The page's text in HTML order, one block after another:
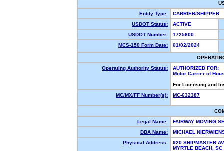
Entity Type:
CARRIER/SHIPPER
USDOT Status:
ACTIVE
USDOT Number:
1725600
MCS-150 Form Date:
01/02/2024
Operating Authority Status:
AUTHORIZED FOR:
Motor Carrier of
For Licensing and
MC/MX/FF Number(s):
MC-632387
Legal Name:
FAIRWAY MOVING
DBA Name:
MICHAEL
Physical Address:
920 SHIPMASTER
MYRTLE BEACH,